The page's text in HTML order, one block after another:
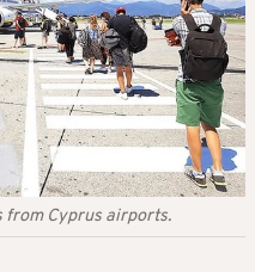
from Cyprus airports.